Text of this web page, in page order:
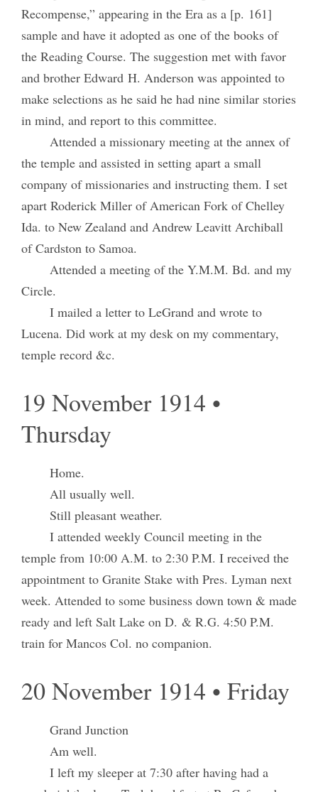
Recompense,” appearing in the Era as a [p. 161]
sample and have it adopted as one of the books of
the Reading Course. The suggestion met with favor
and brother Edward H. Anderson was appointed to
make selections as he said he had nine similar stories
in mind, and report to this committee.
Attended a missionary meeting at the annex of
the temple and assisted in setting apart a small
company of missionaries and instructing them. I set
apart Roderick Miller of American Fork of Chelley
Ida. to New Zealand and Andrew Leavitt Archiball
of Cardston to Samoa.
Attended a meeting of the Y.M.M. Bd. and my
Circle.
I mailed a letter to LeGrand and wrote to
Lucena. Did work at my desk on my commentary,
temple record &c.
19 November 1914 •
Thursday
Home.
All usually well.
Still pleasant weather.
I attended weekly Council meeting in the
temple from 10:00 A.M. to 2:30 P.M. I received the
appointment to Granite Stake with Pres. Lyman next
week. Attended to some business down town & made
ready and left Salt Lake on D. & R.G. 4:50 P.M.
train for Mancos Col. no companion.
20 November 1914 • Friday
Grand Junction
Am well.
I left my sleeper at 7:30 after having had a